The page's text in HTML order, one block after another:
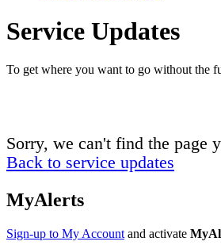
Service Updates
To get where you want to go without the
Sorry, we can't find the page
Back to service updates
MyAlerts
Sign-up to My Account and activate